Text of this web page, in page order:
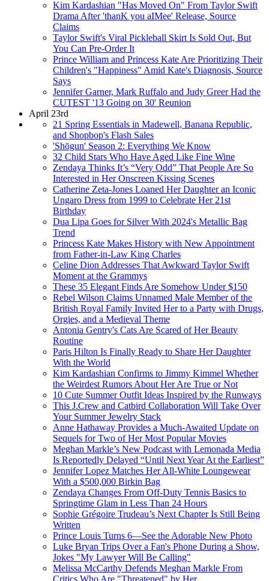
Kim Kardashian "Has Moved On" From Taylor Swift
Drama After 'thanK you aIMee' Release, Source
Claims
Taylor Swift's Viral Pickleball Skirt Is Sold Out, But
You Can Pre-Order It
Prince William and Princess Kate Are Prioritizing Their
Children's "Happiness" Amid Kate's Diagnosis, Source
Says
Jennifer Garner, Mark Ruffalo and Judy Greer Had the
CUTEST '13 Going on 30' Reunion
April 23rd
21 Spring Essentials in Madewell, Banana Republic,
and Shopbop's Flash Sales
'Shōgun' Season 2: Everything We Know
32 Child Stars Who Have Aged Like Fine Wine
Zendaya Thinks It’s “Very Odd” That People Are So
Interested in Her Onscreen Kissing Scenes
Catherine Zeta-Jones Loaned Her Daughter an Iconic
Ungaro Dress from 1999 to Celebrate Her 21st
Birthday
Dua Lipa Goes for Silver With 2024's Metallic Bag
Trend
Princess Kate Makes History with New Appointment
from Father-in-Law King Charles
Celine Dion Addresses That Awkward Taylor Swift
Moment at the Grammys
These 35 Elegant Finds Are Somehow Under $150
Rebel Wilson Claims Unnamed Male Member of the
British Royal Family Invited Her to a Party with Drugs,
Orgies, and a Medieval Theme
Antonia Gentry's Cats Are Scared of Her Beauty
Routine
Paris Hilton Is Finally Ready to Share Her Daughter
With the World
Kim Kardashian Confirms to Jimmy Kimmel Whether
the Weirdest Rumors About Her Are True or Not
10 Cute Summer Outfit Ideas Inspired by the Runways
This J.Crew and Catbird Collaboration Will Take Over
Your Summer Jewelry Stack
Anne Hathaway Provides a Much-Awaited Update on
Sequels for Two of Her Most Popular Movies
Meghan Markle’s New Podcast with Lemonada Media
Is Reportedly Delayed “Until Next Year At the Earliest”
Jennifer Lopez Matches Her All-White Loungewear
With a $500,000 Birkin Bag
Zendaya Changes From Off-Duty Tennis Basics to
Springtime Glam in Less Than 24 Hours
Sophie Grégoire Trudeau’s Next Chapter Is Still Being
Written
Prince Louis Turns 6—See the Adorable New Photo
Luke Bryan Trips Over a Fan's Phone During a Show,
Jokes "My Lawyer Will Be Calling"
Melissa McCarthy Defends Meghan Markle From
Critics Who Are "Threatened" by Her